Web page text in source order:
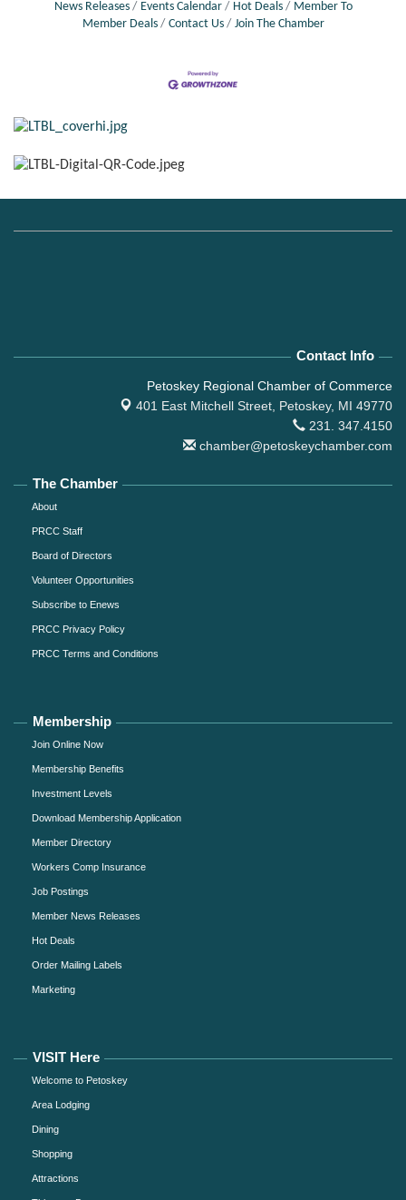
News Releases Events Calendar Hot Deals
Member To
Member Deals
Contact Us Join The Chamber
Contact Info
Petoskey Regional Chamber of Commerce
401 East Mitchell Street, Petoskey, MI 49770
231. 347.4150
chamber@petoskeychamber.com
The Chamber
About
PRCC Staff
Board of Directors
Volunteer Opportunities
Subscribe to Enews
PRCC Privacy Policy
PRCC Terms and Conditions
Membership
Join Online Now
Membership Benefits
Investment Levels
Download Membership Application
Member Directory
Workers Comp Insurance
Job Postings
Member News Releases
Hot Deals
Order Mailing Labels
Marketing
VISIT Here
Welcome to Petoskey
Area Lodging
Dining
Shopping
Attractions